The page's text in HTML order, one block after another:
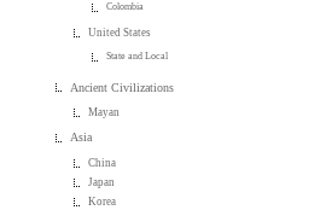
Colombia
United States
State and Local
Ancient Civilizations
Mayan
Asia
China
Japan
Korea